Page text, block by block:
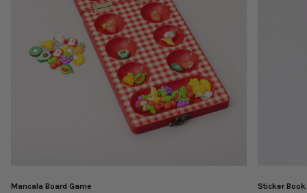
Mancala
Mancala Board Game
Sticker
Sticker